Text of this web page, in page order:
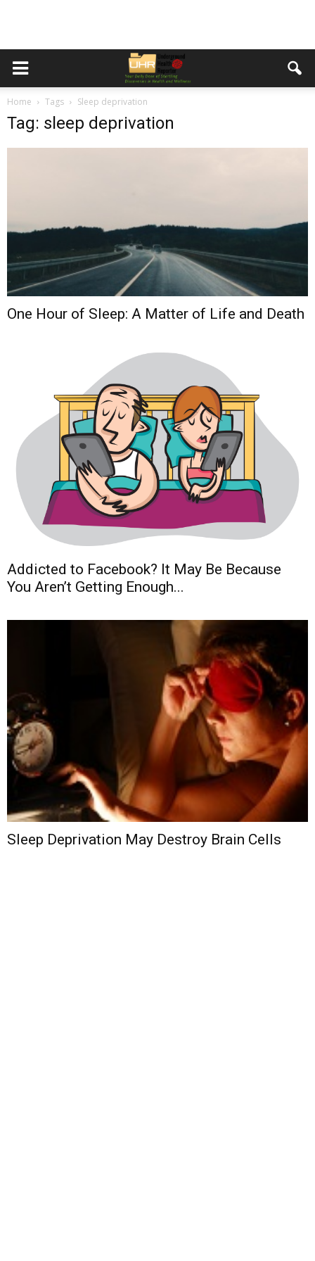
Home Tags Sleep deprivation
Tag: sleep deprivation
One Hour of Sleep: A Matter of Life and Death
Addicted to Facebook? It May Be Because
You Aren’t Getting Enough...
Sleep Deprivation May Destroy Brain Cells